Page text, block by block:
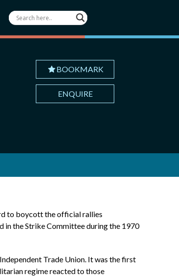
BOOKMARK
ENQUIRE
to boycott the official rallies
in the Strike Committee during the 1970
Trade Union. It was the first
regime reacted to those